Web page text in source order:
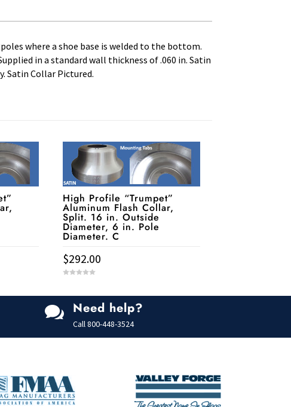
where a shoe base is welded to the bottom.
in a standard wall thickness of .060 in. Satin
Satin Collar Pictured.
High Profile “Trumpet”
Aluminum Flash Collar,
Split. 16 in. Outside
Diameter, 6 in. Pole
Diameter. C
$292.00
f
5
 Need help?
Call800-448-3524